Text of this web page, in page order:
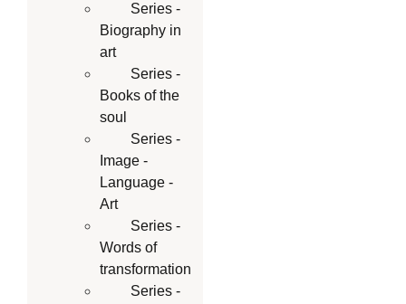
Series -
Biography in
art
Series -
Books of the
soul
Series -
Image -
Language -
Art
Series -
Words of
transformation
Series -